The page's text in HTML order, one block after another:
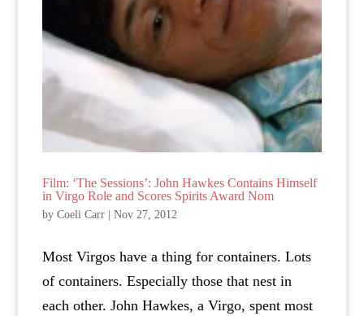
Film: ‘The Sessions’: John Hawkes Contains Himself
in Virgo Role and Scores Spirits Award Nom
byCoeli Carr |Nov 27, 2012
Most Virgos have a thing for containers. Lots
of containers. Especially those that nest in
each other. John Hawkes, a Virgo, spent most